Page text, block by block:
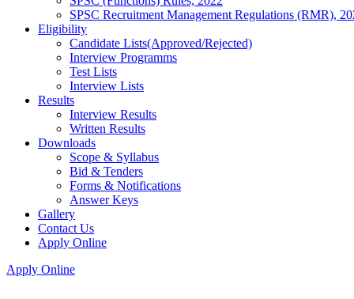
SPSC Recruitment Management Regulations (RMR),
Eligibility
Candidate Lists(Approved/Rejected)
Interview Programms
Test Lists
Interview Lists
Results
Interview Results
Written Results
Downloads
Scope & Syllabus
Bid & Tenders
Forms & Notifications
Answer Keys
Gallery
Contact Us
Apply Online
Apply Online